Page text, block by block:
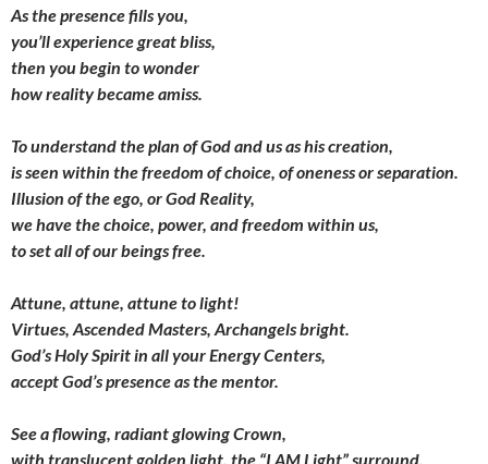
As the presence fills you,
you’ll experience great bliss,
then you begin to wonder
how reality became amiss.
To understand the plan of God and us as his creation,
is seen within the freedom of choice, of oneness or separation.
Illusion of the ego, or God Reality,
we have the choice, power, and freedom within us,
to set all of our beings free.
Attune, attune, attune to light!
Virtues, Ascended Masters, Archangels bright.
God’s Holy Spirit in all your Energy Centers,
accept God’s presence as the mentor.
See a flowing, radiant glowing Crown,
with translucent golden light, the “I AM Light” surround.